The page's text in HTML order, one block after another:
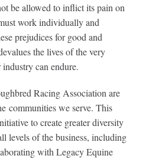
be allowed to inflict its pain on
work individually and
prejudices for good and
the lives of the very
can endure.
Racing Association are
communities we serve. This
to create greater diversity
levels of the business, including
with Legacy Equine